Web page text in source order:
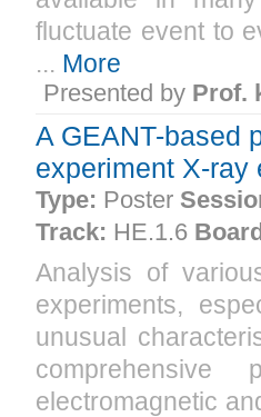
fluctuate event to
... More
Presented by Prof.
A GEANT-based
experiment X-ray
Type: Poster
Track: HE.1.6
Analysis of
experiments,
unusual
electromagnetic